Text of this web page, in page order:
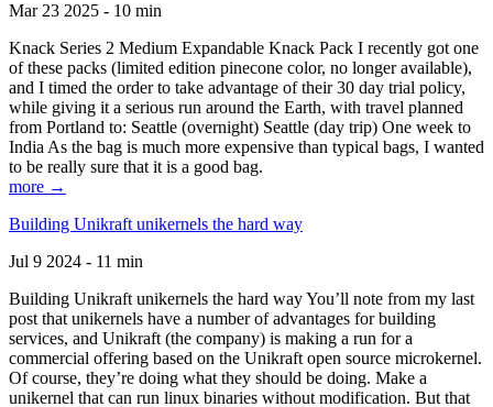
Mar 23 2025 - 10 min
Knack Series 2 Medium Expandable Knack Pack I recently got one
of these packs (limited edition pinecone color, no longer available),
and I timed the order to take advantage of their 30 day trial policy,
while giving it a serious run around the Earth, with travel planned
from Portland to: Seattle (overnight) Seattle (day trip) One week to
India As the bag is much more expensive than typical bags, I wanted
to be really sure that it is a good bag.
more →
Building Unikraft unikernels the hard way
Jul 9 2024 - 11 min
Building Unikraft unikernels the hard way You’ll note from my last
post that unikernels have a number of advantages for building
services, and Unikraft (the company) is making a run for a
commercial offering based on the Unikraft open source microkernel.
Of course, they’re doing what they should be doing. Make a
unikernel that can run linux binaries without modification. But that